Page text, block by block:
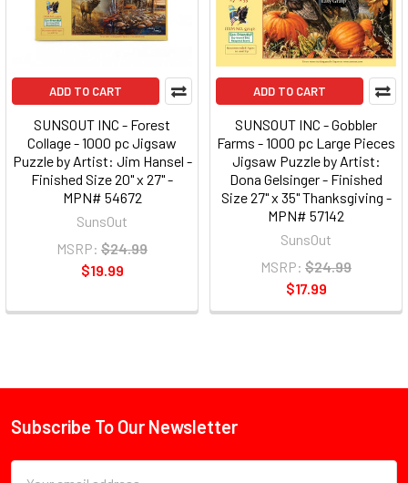
ADD TO CART
SUNSOUT INC - Forest
Collage - 1000 pc Jigsaw
Puzzle by Artist: Jim Hansel -
Finished Size 20" x 27" -
MPN# 54672
SunsOut
MSRP: $24.99
$19.99
ADD TO CART
SUNSOUT INC - Gobbler
Farms - 1000 pc Large Pieces
Jigsaw Puzzle by Artist:
Dona Gelsinger - Finished
Size 27" x 35" Thanksgiving -
MPN# 57142
SunsOut
MSRP: $24.99
$17.99
Footer
Subscribe To Our Newsletter